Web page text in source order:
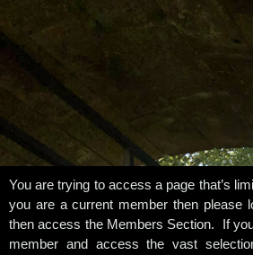
You are trying to access a page that’s
you are a current member then please
then access the Members Section. If
member and access the vast